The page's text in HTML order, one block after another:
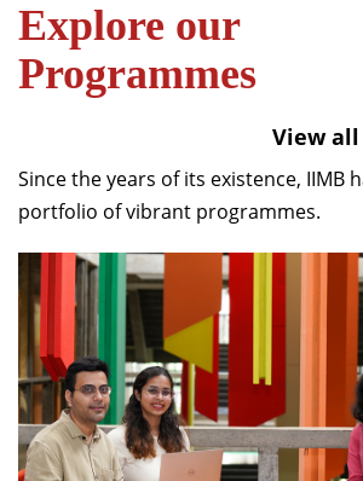
Explore our
Programmes
View
Since the years of its existence, IIMB
portfolio of vibrant programmes.